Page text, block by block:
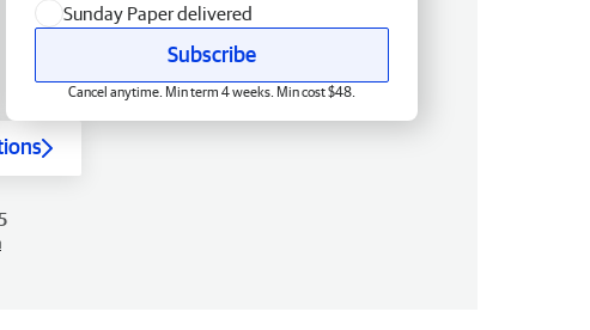
Sunday Paper delivered
Subscribe
Cancel anytime. Min term 4 weeks. Min cost $48.